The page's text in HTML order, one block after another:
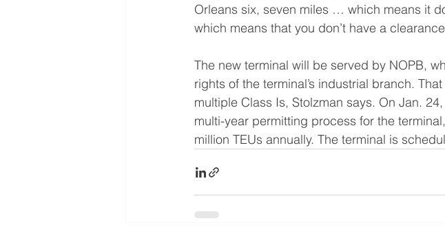
Orleans six, seven miles … which means it
which means that you don’t have a
The new terminal will be served by NOPB,
rights of the terminal’s industrial branch.
multiple Class Is, Stolzman says. On Jan.
multi-year permitting process for the
million TEUs annually. The terminal is